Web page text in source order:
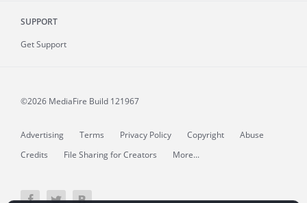
SUPPORT
Get Support
©2026 MediaFire Build 121967
Advertising Terms Privacy Policy Copyright
Abuse
Credits
File Sharing for Creators More...